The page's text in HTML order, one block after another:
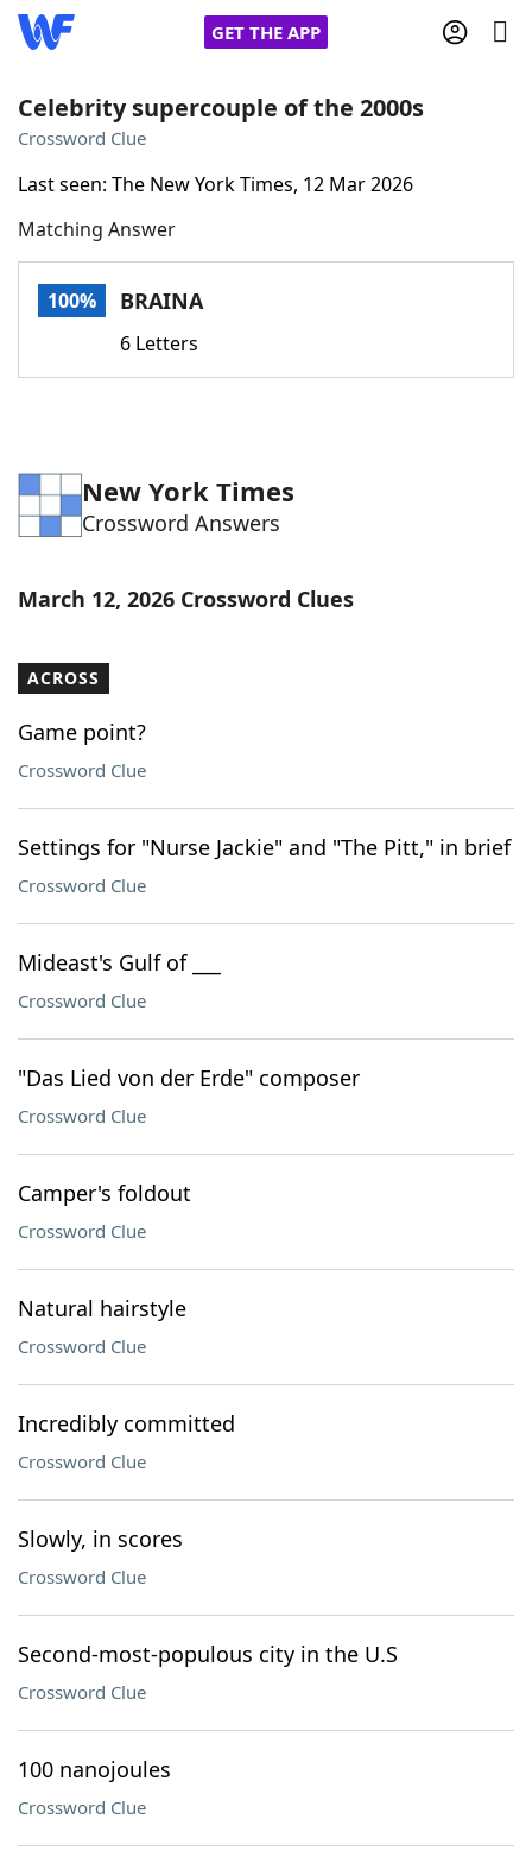
GET THE APP
Words With Friends
NYT Crossplay Cheat
Word GamesHelpers
Our Brands
Celebrity supercouple of the 2000s
Crossword Clue
Last seen: The New York Times, 12 Mar 2026
Matching Answer
100% BRAINA
6 Letters
New York Times
Crossword Answers
March 12, 2026 Crossword Clues
ACROSS
Game point?
Crossword Clue
Settings for "Nurse Jackie" and "The Pitt," in brief
Crossword Clue
Mideast's Gulf of ___
Crossword Clue
"Das Lied von der Erde" composer
Crossword Clue
Camper's foldout
Crossword Clue
Natural hairstyle
Crossword Clue
Incredibly committed
Crossword Clue
Slowly, in scores
Crossword Clue
Second-most-populous city in the U.S
Crossword Clue
100 nanojoules
Crossword Clue